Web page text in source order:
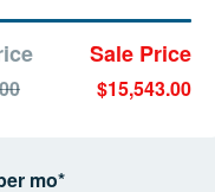
Sale Price
$15,543.00
mo*